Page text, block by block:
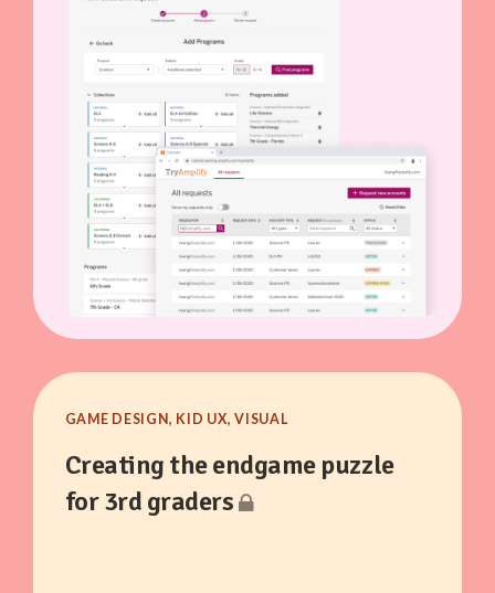
GAME DESIGN, KID UX, VISUAL
Creating the endgame puzzle
for 3rd graders